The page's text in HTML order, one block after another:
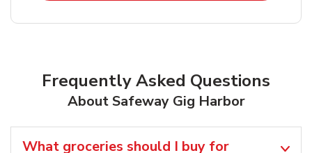
Frequently Asked Questions
About Safeway Gig Harbor
What groceries should I buy for